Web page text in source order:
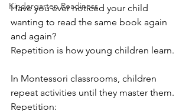
Kindergarten Readiness
Have you ever noticed your child
wanting to read the same book again
and again?
Repetition is how young children learn.
In Montessori classrooms, children
repeat activities until they master them.
Repetition: